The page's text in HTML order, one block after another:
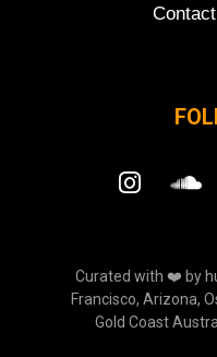
Curated with ❤️ by
Francisco, Arizona,
Gold Coast